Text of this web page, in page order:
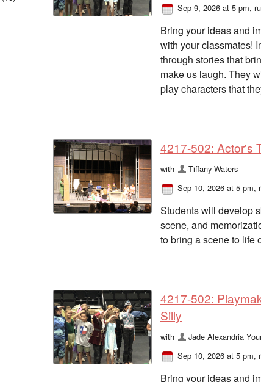
Sep 9, 2026 at 5 pm,
Bring your ideas and
with your classmates!
through stories that
make us laugh. They
play characters that
4217-502: Actor's
with
Tiffany Waters
Sep 10, 2026 at 5 pm,
Students will develop
scene, and
to bring a scene to life
4217-502:
Silly
with
Jade Alexandria
Sep 10, 2026 at 5 pm,
Bring your ideas and